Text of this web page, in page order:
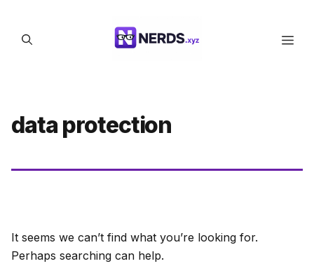
content
data protection
It seems we can’t find what you’re looking for.
Perhaps searching can help.